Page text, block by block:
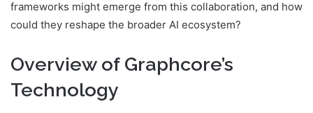
frameworks might emerge from this collaboration, and how
could they reshape the broader AI ecosystem?
Overview of Graphcore’s
Technology